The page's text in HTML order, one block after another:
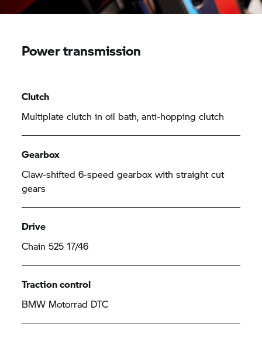
Power transmission
Clutch
Multiplate clutch in oil bath, anti-hopping clutch
Gearbox
Claw-shifted 6-speed gearbox with straight cut
gears
Drive
Chain 525 17/46
Traction control
BMW Motorrad DTC